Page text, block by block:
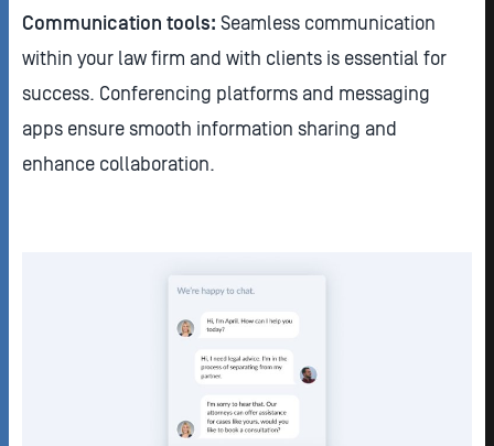
Communication tools: Seamless communication
within your law firm and with clients is essential for
success. Conferencing platforms and messaging
apps ensure smooth information sharing and
enhance collaboration.